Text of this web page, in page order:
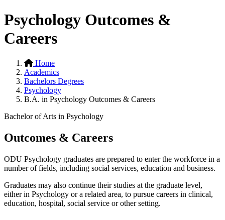
Psychology Outcomes &
Careers
Home
Academics
Bachelors Degrees
Psychology
B.A. in Psychology Outcomes & Careers
Bachelor of Arts in Psychology
Outcomes & Careers
ODU Psychology graduates are prepared to enter the workforce in a
number of fields, including social services, education and business.
Graduates may also continue their studies at the graduate level,
either in Psychology or a related area, to pursue careers in clinical,
education, hospital, social service or other setting.